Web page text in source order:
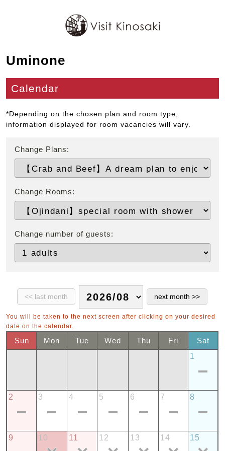
Uminone
Calendar
*Depending on the chosen plan and room type,
information displayed for room vacancies will vary.
Change Plans:
Change Rooms:
Change number of guests:
You will be taken to the next screen after clicking on your desired
date on the calendar.
Sun Mon Tue Wed Thu Fri
Sat
1
2 3 4 5 6 7 8
9 10 11 12 13 14 15